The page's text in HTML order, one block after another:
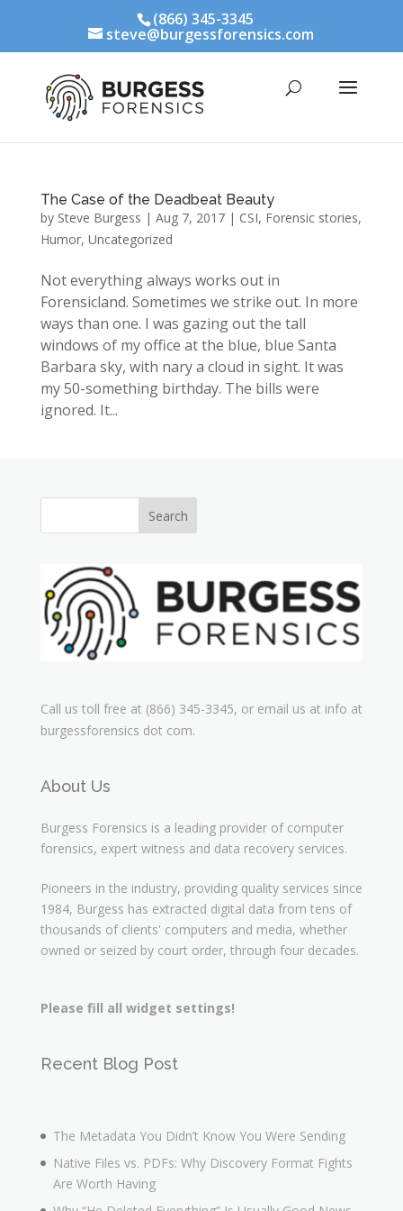
(866) 345-3345
steve@burgessforensics.com
The Case of the Deadbeat Beauty
by Steve Burgess | Aug 7, 2017| CSI, Forensic stories,
Humor, Uncategorized
Not everything always works out in
Forensicland. Sometimes we strike out. In more
ways than one. I was gazing out the tall
windows of my office at the blue, blue Santa
Barbara sky, with nary a cloud in sight. It was
my 50-something birthday. The bills were
ignored. It...
Call us toll free at (866) 345-3345, or email us at info at
burgessforensics dot com.
About Us
Burgess Forensics is a leading provider of computer
forensics, expert witness and data recovery services.
Pioneers in the industry, providing quality services since
1984, Burgess has extracted digital data from tens of
thousands of clients' computers and media, whether
owned or seized by court order, through four decades.
Please fill all widget settings!
Recent Blog Post
The Metadata You Didn’t Know You Were Sending
Native Files vs. PDFs: Why Discovery Format Fights
Are Worth Having